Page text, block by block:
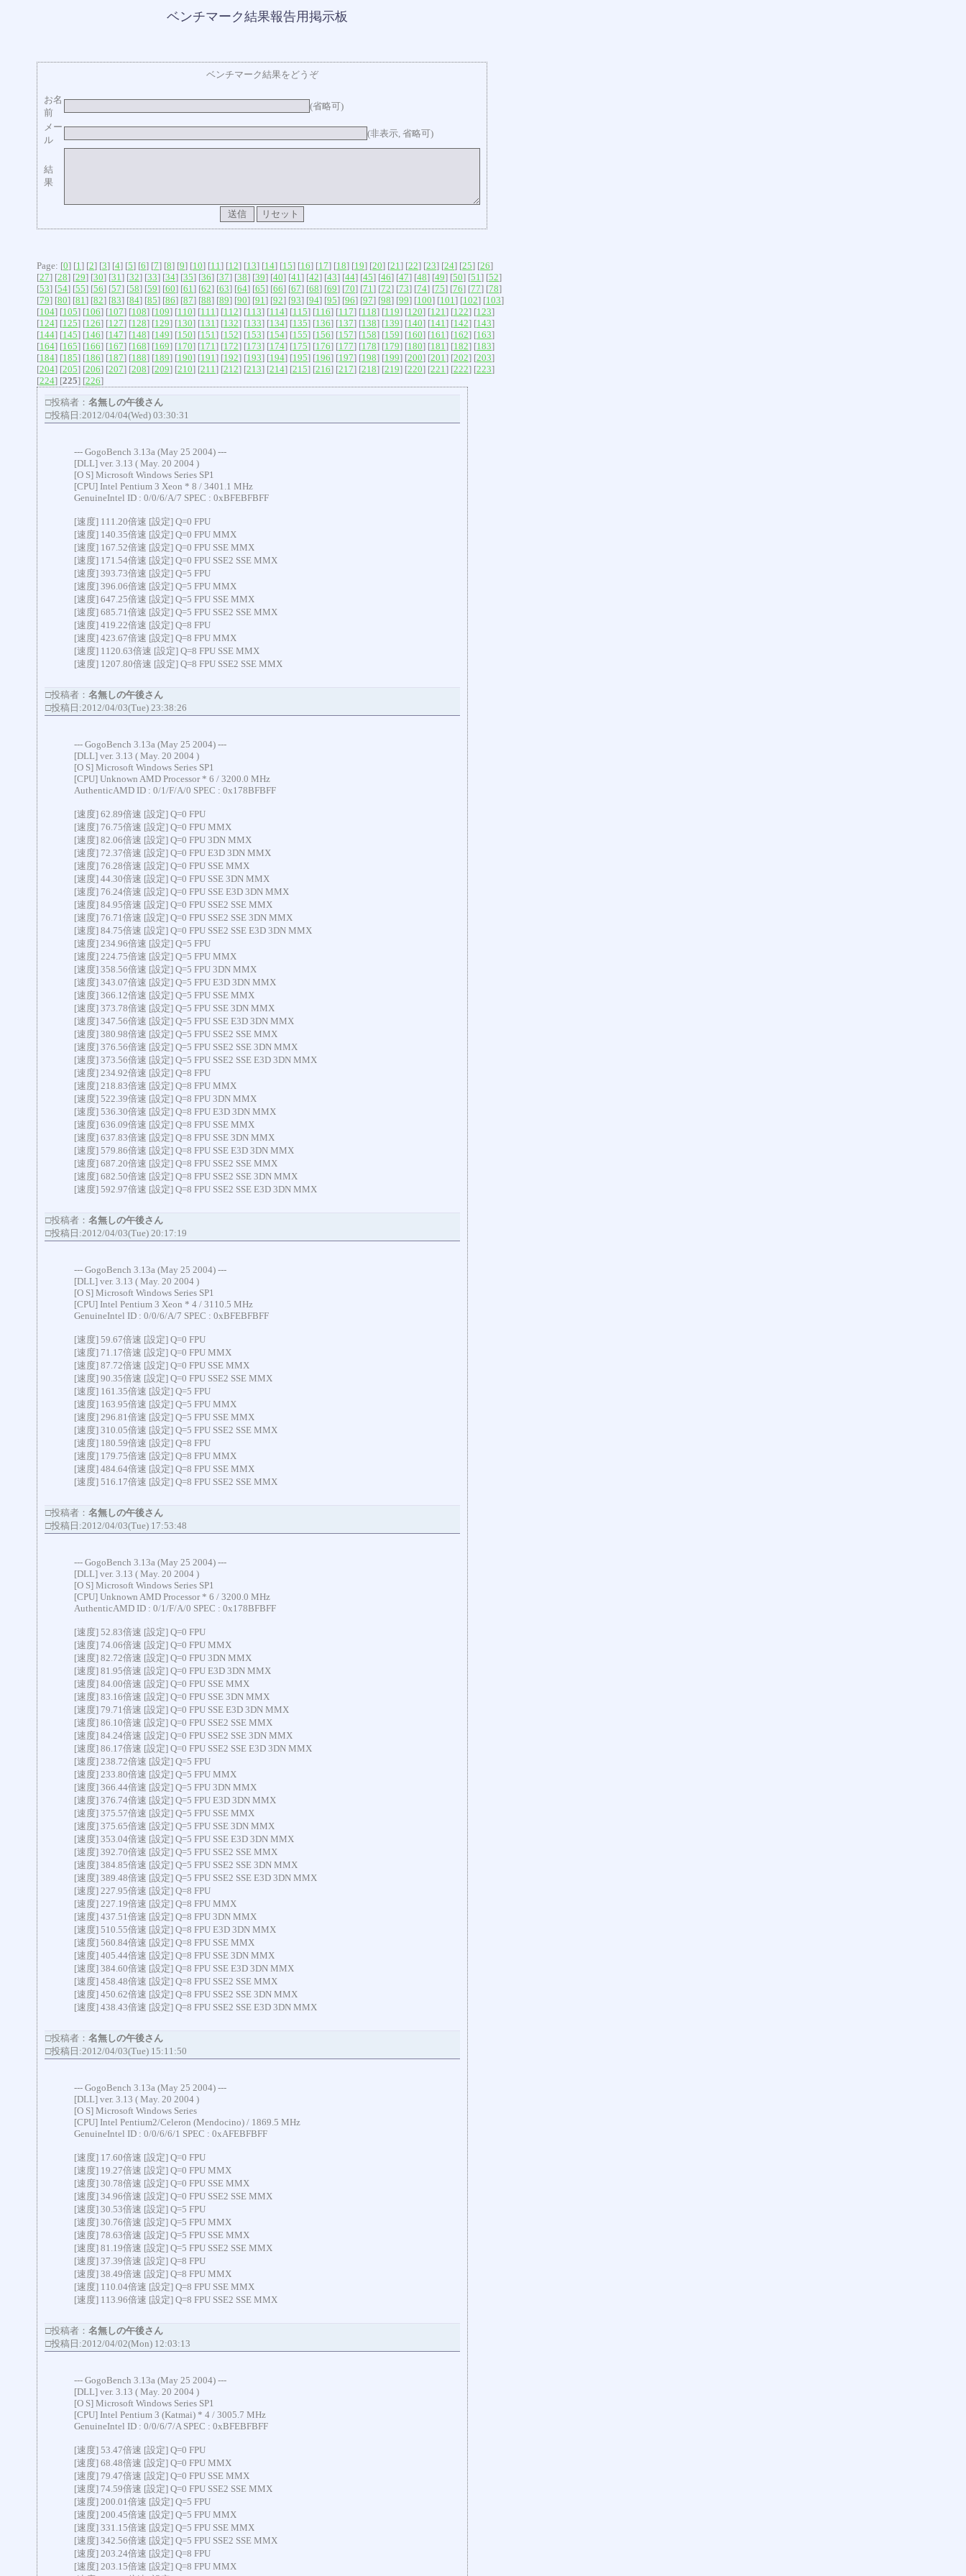
ベンチマーク結果報告用掲示板
ベンチマーク結果をどうぞ
お名
前
(省略可)
メー
ル
(非表示, 省略可)
結
果
Page: [0] [1 ] [2] [3] [4] [5] [6] [7] [8] [9] [10] [11 ] [12] [13] [14] [15] [16] [17] [18] [19] [20] [21 ] [22] [23] [24] [25] [26]
[27] [28] [29] [30] [31 ] [32] [33] [34] [35] [36] [37] [38] [39] [40] [41 ] [42] [43] [44] [45] [46] [47] [48] [49] [50] [51 ] [52]
[53] [54] [55] [56] [57] [58] [59] [60] [61 ] [62] [63] [64] [65] [66] [67] [68] [69] [70] [71 ] [72] [73] [74] [75] [76] [77] [78]
[79] [80] [81 ] [82] [83] [84] [85] [86] [87] [88] [89] [90] [91 ] [92] [93] [94] [95] [96] [97] [98] [99] [100] [101 ] [102] [103]
[104] [105] [106] [107] [108] [109] [110] [111 ] [112] [113] [114] [115] [116] [117] [118] [119] [120] [121 ] [122] [123]
[124] [125] [126] [127] [128] [129] [130] [131 ] [132] [133] [134] [135] [136] [137] [138] [139] [140] [141 ] [142] [143]
[144] [145] [146] [147] [148] [149] [150] [151 ] [152] [153] [154] [155] [156] [157] [158] [159] [160] [161 ] [162] [163]
[164] [165] [166] [167] [168] [169] [170] [171 ] [172] [173] [174] [175] [176] [177] [178] [179] [180] [181 ] [182] [183]
[184] [185] [186] [187] [188] [189] [190] [191 ] [192] [193] [194] [195] [196] [197] [198] [199] [200] [201 ] [202] [203]
[204] [205] [206] [207] [208] [209] [210] [211 ] [212] [213] [214] [215] [216] [217] [218] [219] [220] [221 ] [222] [223]
[224] [225] [226]
□投稿者： 名無しの午後さん
□投稿日:2012/04/04(Wed) 03:30:31
--- GogoBench 3.13a (May 25 2004) ---
[DLL] ver. 3.13 ( May. 20 2004 )
[O S] Microsoft Windows Series SP1
[CPU] Intel Pentium 3 Xeon * 8 / 3401.1 MHz
GenuineIntel ID : 0/0/6/A/7 SPEC : 0xBFEBFBFF
[速度] 111.20倍速 [設定] Q=0 FPU
[速度] 140.35倍速 [設定] Q=0 FPU MMX
[速度] 167.52倍速 [設定] Q=0 FPU SSE MMX
[速度] 171.54倍速 [設定] Q=0 FPU SSE2 SSE MMX
[速度] 393.73倍速 [設定] Q=5 FPU
[速度] 396.06倍速 [設定] Q=5 FPU MMX
[速度] 647.25倍速 [設定] Q=5 FPU SSE MMX
[速度] 685.71倍速 [設定] Q=5 FPU SSE2 SSE MMX
[速度] 419.22倍速 [設定] Q=8 FPU
[速度] 423.67倍速 [設定] Q=8 FPU MMX
[速度] 1120.63倍速 [設定] Q=8 FPU SSE MMX
[速度] 1207.80倍速 [設定] Q=8 FPU SSE2 SSE MMX
□投稿者： 名無しの午後さん
□投稿日:2012/04/03(Tue) 23:38:26
--- GogoBench 3.13a (May 25 2004) ---
[DLL] ver. 3.13 ( May. 20 2004 )
[O S] Microsoft Windows Series SP1
[CPU] Unknown AMD Processor * 6 / 3200.0 MHz
AuthenticAMD ID : 0/1/F/A/0 SPEC : 0x178BFBFF
[速度] 62.89倍速 [設定] Q=0 FPU
[速度] 76.75倍速 [設定] Q=0 FPU MMX
[速度] 82.06倍速 [設定] Q=0 FPU 3DN MMX
[速度] 72.37倍速 [設定] Q=0 FPU E3D 3DN MMX
[速度] 76.28倍速 [設定] Q=0 FPU SSE MMX
[速度] 44.30倍速 [設定] Q=0 FPU SSE 3DN MMX
[速度] 76.24倍速 [設定] Q=0 FPU SSE E3D 3DN MMX
[速度] 84.95倍速 [設定] Q=0 FPU SSE2 SSE MMX
[速度] 76.71倍速 [設定] Q=0 FPU SSE2 SSE 3DN MMX
[速度] 84.75倍速 [設定] Q=0 FPU SSE2 SSE E3D 3DN MMX
[速度] 234.96倍速 [設定] Q=5 FPU
[速度] 224.75倍速 [設定] Q=5 FPU MMX
[速度] 358.56倍速 [設定] Q=5 FPU 3DN MMX
[速度] 343.07倍速 [設定] Q=5 FPU E3D 3DN MMX
[速度] 366.12倍速 [設定] Q=5 FPU SSE MMX
[速度] 373.78倍速 [設定] Q=5 FPU SSE 3DN MMX
[速度] 347.56倍速 [設定] Q=5 FPU SSE E3D 3DN MMX
[速度] 380.98倍速 [設定] Q=5 FPU SSE2 SSE MMX
[速度] 376.56倍速 [設定] Q=5 FPU SSE2 SSE 3DN MMX
[速度] 373.56倍速 [設定] Q=5 FPU SSE2 SSE E3D 3DN MMX
[速度] 234.92倍速 [設定] Q=8 FPU
[速度] 218.83倍速 [設定] Q=8 FPU MMX
[速度] 522.39倍速 [設定] Q=8 FPU 3DN MMX
[速度] 536.30倍速 [設定] Q=8 FPU E3D 3DN MMX
[速度] 636.09倍速 [設定] Q=8 FPU SSE MMX
[速度] 637.83倍速 [設定] Q=8 FPU SSE 3DN MMX
[速度] 579.86倍速 [設定] Q=8 FPU SSE E3D 3DN MMX
[速度] 687.20倍速 [設定] Q=8 FPU SSE2 SSE MMX
[速度] 682.50倍速 [設定] Q=8 FPU SSE2 SSE 3DN MMX
[速度] 592.97倍速 [設定] Q=8 FPU SSE2 SSE E3D 3DN MMX
□投稿者： 名無しの午後さん
□投稿日:2012/04/03(Tue) 20:17:19
--- GogoBench 3.13a (May 25 2004) ---
[DLL] ver. 3.13 ( May. 20 2004 )
[O S] Microsoft Windows Series SP1
[CPU] Intel Pentium 3 Xeon * 4 / 3110.5 MHz
GenuineIntel ID : 0/0/6/A/7 SPEC : 0xBFEBFBFF
[速度] 59.67倍速 [設定] Q=0 FPU
[速度] 71.17倍速 [設定] Q=0 FPU MMX
[速度] 87.72倍速 [設定] Q=0 FPU SSE MMX
[速度] 90.35倍速 [設定] Q=0 FPU SSE2 SSE MMX
[速度] 161.35倍速 [設定] Q=5 FPU
[速度] 163.95倍速 [設定] Q=5 FPU MMX
[速度] 296.81倍速 [設定] Q=5 FPU SSE MMX
[速度] 310.05倍速 [設定] Q=5 FPU SSE2 SSE MMX
[速度] 180.59倍速 [設定] Q=8 FPU
[速度] 179.75倍速 [設定] Q=8 FPU MMX
[速度] 484.64倍速 [設定] Q=8 FPU SSE MMX
[速度] 516.17倍速 [設定] Q=8 FPU SSE2 SSE MMX
□投稿者： 名無しの午後さん
□投稿日:2012/04/03(Tue) 17:53:48
--- GogoBench 3.13a (May 25 2004) ---
[DLL] ver. 3.13 ( May. 20 2004 )
[O S] Microsoft Windows Series SP1
[CPU] Unknown AMD Processor * 6 / 3200.0 MHz
AuthenticAMD ID : 0/1/F/A/0 SPEC : 0x178BFBFF
[速度] 52.83倍速 [設定] Q=0 FPU
[速度] 74.06倍速 [設定] Q=0 FPU MMX
[速度] 82.72倍速 [設定] Q=0 FPU 3DN MMX
[速度] 81.95倍速 [設定] Q=0 FPU E3D 3DN MMX
[速度] 84.00倍速 [設定] Q=0 FPU SSE MMX
[速度] 83.16倍速 [設定] Q=0 FPU SSE 3DN MMX
[速度] 79.71倍速 [設定] Q=0 FPU SSE E3D 3DN MMX
[速度] 86.10倍速 [設定] Q=0 FPU SSE2 SSE MMX
[速度] 84.24倍速 [設定] Q=0 FPU SSE2 SSE 3DN MMX
[速度] 86.17倍速 [設定] Q=0 FPU SSE2 SSE E3D 3DN MMX
[速度] 238.72倍速 [設定] Q=5 FPU
[速度] 233.80倍速 [設定] Q=5 FPU MMX
[速度] 366.44倍速 [設定] Q=5 FPU 3DN MMX
[速度] 376.74倍速 [設定] Q=5 FPU E3D 3DN MMX
[速度] 375.57倍速 [設定] Q=5 FPU SSE MMX
[速度] 375.65倍速 [設定] Q=5 FPU SSE 3DN MMX
[速度] 353.04倍速 [設定] Q=5 FPU SSE E3D 3DN MMX
[速度] 392.70倍速 [設定] Q=5 FPU SSE2 SSE MMX
[速度] 384.85倍速 [設定] Q=5 FPU SSE2 SSE 3DN MMX
[速度] 389.48倍速 [設定] Q=5 FPU SSE2 SSE E3D 3DN MMX
[速度] 227.95倍速 [設定] Q=8 FPU
[速度] 227.19倍速 [設定] Q=8 FPU MMX
[速度] 437.51倍速 [設定] Q=8 FPU 3DN MMX
[速度] 510.55倍速 [設定] Q=8 FPU E3D 3DN MMX
[速度] 560.84倍速 [設定] Q=8 FPU SSE MMX
[速度] 405.44倍速 [設定] Q=8 FPU SSE 3DN MMX
[速度] 384.60倍速 [設定] Q=8 FPU SSE E3D 3DN MMX
[速度] 458.48倍速 [設定] Q=8 FPU SSE2 SSE MMX
[速度] 450.62倍速 [設定] Q=8 FPU SSE2 SSE 3DN MMX
[速度] 438.43倍速 [設定] Q=8 FPU SSE2 SSE E3D 3DN MMX
□投稿者： 名無しの午後さん
□投稿日:2012/04/03(Tue) 15:11:50
--- GogoBench 3.13a (May 25 2004) ---
[DLL] ver. 3.13 ( May. 20 2004 )
[O S] Microsoft Windows Series
[CPU] Intel Pentium2/Celeron (Mendocino) / 1869.5 MHz
GenuineIntel ID : 0/0/6/6/1 SPEC : 0xAFEBFBFF
[速度] 17.60倍速 [設定] Q=0 FPU
[速度] 19.27倍速 [設定] Q=0 FPU MMX
[速度] 30.78倍速 [設定] Q=0 FPU SSE MMX
[速度] 34.96倍速 [設定] Q=0 FPU SSE2 SSE MMX
[速度] 30.53倍速 [設定] Q=5 FPU
[速度] 30.76倍速 [設定] Q=5 FPU MMX
[速度] 78.63倍速 [設定] Q=5 FPU SSE MMX
[速度] 81.19倍速 [設定] Q=5 FPU SSE2 SSE MMX
[速度] 37.39倍速 [設定] Q=8 FPU
[速度] 38.49倍速 [設定] Q=8 FPU MMX
[速度] 110.04倍速 [設定] Q=8 FPU SSE MMX
[速度] 113.96倍速 [設定] Q=8 FPU SSE2 SSE MMX
□投稿者： 名無しの午後さん
□投稿日:2012/04/02(Mon) 12:03:13
--- GogoBench 3.13a (May 25 2004) ---
[DLL] ver. 3.13 ( May. 20 2004 )
[O S] Microsoft Windows Series SP1
[CPU] Intel Pentium 3 (Katmai) * 4 / 3005.7 MHz
GenuineIntel ID : 0/0/6/7/A SPEC : 0xBFEBFBFF
[速度] 53.47倍速 [設定] Q=0 FPU
[速度] 68.48倍速 [設定] Q=0 FPU MMX
[速度] 79.47倍速 [設定] Q=0 FPU SSE MMX
[速度] 74.59倍速 [設定] Q=0 FPU SSE2 SSE MMX
[速度] 200.01倍速 [設定] Q=5 FPU
[速度] 200.45倍速 [設定] Q=5 FPU MMX
[速度] 331.15倍速 [設定] Q=5 FPU SSE MMX
[速度] 342.56倍速 [設定] Q=5 FPU SSE2 SSE MMX
[速度] 203.24倍速 [設定] Q=8 FPU
[速度] 203.15倍速 [設定] Q=8 FPU MMX